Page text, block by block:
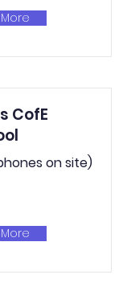
CofE
on site)